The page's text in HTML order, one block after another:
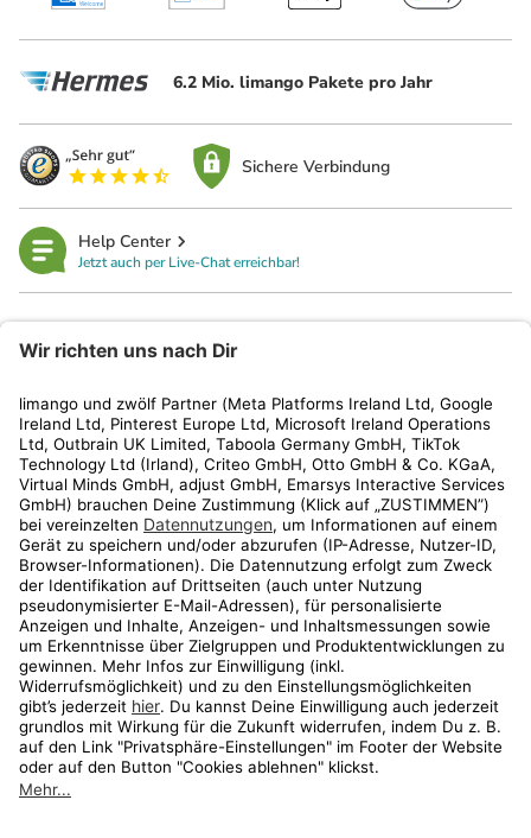
6.2 Mio. limango Pakete pro Jahr
Sichere Verbindung
Help Center
Jetzt auch per Live-Chat erreichbar!
Kundenservice
Shop
Aktionen
Travel